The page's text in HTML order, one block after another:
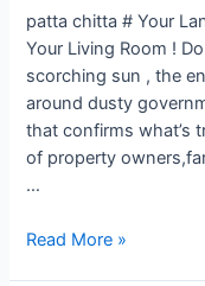
patta chitta # Your
Your Living Room !
scorching sun , the
around dusty
that confirms what’s
of property
…
Read More »